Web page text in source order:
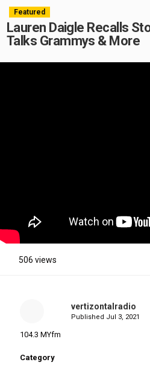
Featured
Lauren Daigle Recalls
Talks Grammys & More
506 views
vertizontalradio
Published Jul 3, 2021
104.3 MYfm
Category